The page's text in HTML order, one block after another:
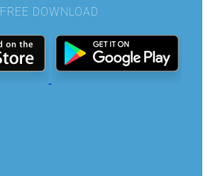
FREE DOWNLOAD